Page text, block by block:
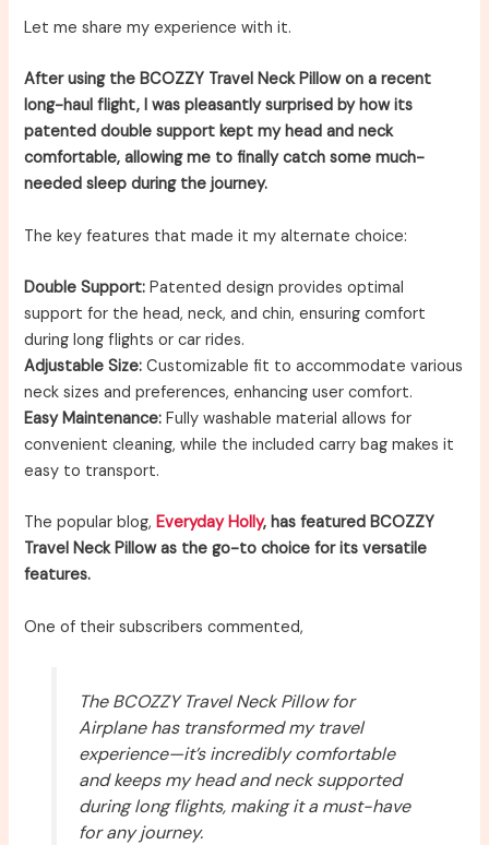
Let me share my experience with it.
After using the BCOZZY Travel Neck Pillow on a recent
long-haul flight, I was pleasantly surprised by how its
patented double support kept my head and neck
comfortable, allowing me to finally catch some much-
needed sleep during the journey.
The key features that made it my alternate choice:
Double Support: Patented design provides optimal
support for the head, neck, and chin, ensuring comfort
during long flights or car rides.
Adjustable Size: Customizable fit to accommodate various
neck sizes and preferences, enhancing user comfort.
Easy Maintenance: Fully washable material allows for
convenient cleaning, while the included carry bag makes it
easy to transport.
The popular blog,Everyday Holly, has featured BCOZZY
Travel Neck Pillow as the go-to choice for its versatile
features.
One of their subscribers commented,
The BCOZZY Travel Neck Pillow for
Airplane has transformed my travel
experience—it’s incredibly comfortable
and keeps my head and neck supported
during long flights, making it a must-have
for any journey.